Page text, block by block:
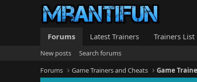
Forums Latest Trainers Trainers List
New posts
Search forums
Forums
Game Trainers and Cheats Game